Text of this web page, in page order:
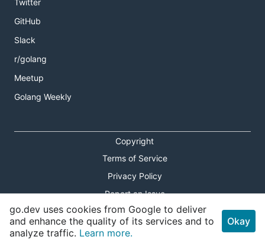
Twitter
GitHub
Slack
r/golang
Meetup
Golang Weekly
Copyright
Terms of Service
Privacy Policy
Report an Issue
Theme Toggle
Shortcuts Modal
go.dev uses cookies from Google to deliver
and enhance the quality of its services and to
analyze traffic. Learn more.
Okay